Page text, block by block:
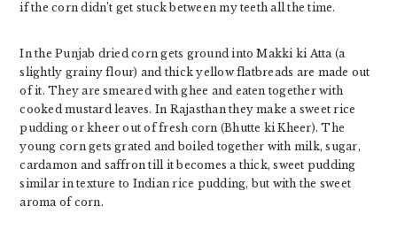
if the corn didn’t get stuck between my teeth all the time.
In the Punjab dried corn gets ground into Makki ki Atta (a
slightly grainy flour) and thick yellow flatbreads are made out
of it. They are smeared with ghee and eaten together with
cooked mustard leaves. In Rajasthan they make a sweet rice
pudding or kheer out of fresh corn (Bhutte ki Kheer). The
young corn gets grated and boiled together with milk, sugar,
cardamon and saffron till it becomes a thick, sweet pudding
similar in texture to Indian rice pudding, but with the sweet
aroma of corn.